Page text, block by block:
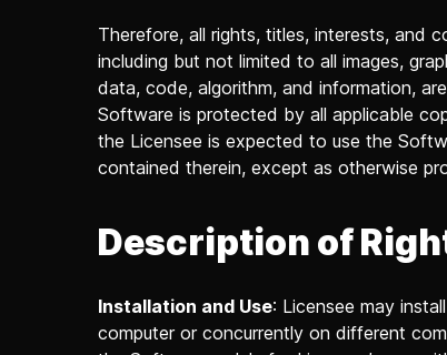
Therefore, all rights, titles, interests, and
including but not limited to all images,
data, code, algorithm, and information,
Software is protected by all applicable
the Licensee is expected to use the
contained therein, except as otherwise
Description of
Installation and Use: Licensee may
computer or concurrently on different